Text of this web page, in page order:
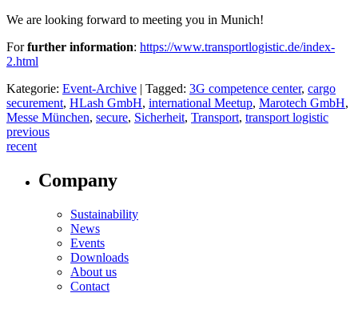
We are looking forward to meeting you in Munich!
Forfurther information: https://www.transportlogistic.de/index-
2.html
Kategorie: Event-Archive | Tagged: 3G competence center, cargo
securement, HLash GmbH, international Meetup, Marotech GmbH,
Messe München, secure, Sicherheit, Transport, transport logistic
Post
navigation
previous
recent
Company
Sustainability
News
Events
Downloads
About us
Contact